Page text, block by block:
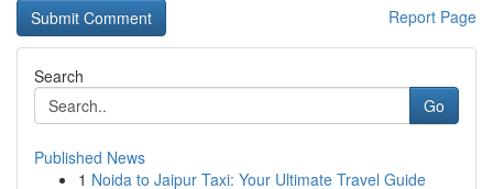
Report Page
Search
Go
Published News
1 Noida to Jaipur Taxi: Your Ultimate Travel Guide